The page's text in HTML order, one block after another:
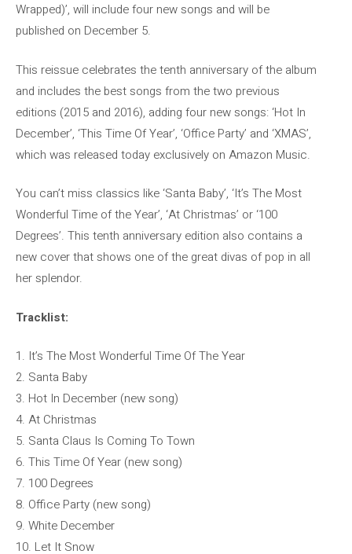
Wrapped)’, will include four new songs and will be
published on December 5.
This reissue celebrates the tenth anniversary of the album
and includes the best songs from the two previous
editions (2015 and 2016), adding four new songs: ‘Hot In
December’, ‘This Time Of Year’, ‘Office Party’ and ‘XMAS’,
which was released today exclusively on Amazon Music.
You can’t miss classics like ‘Santa Baby’, ‘It’s The Most
Wonderful Time of the Year’, ‘At Christmas’ or ‘100
Degrees’. This tenth anniversary edition also contains a
new cover that shows one of the great divas of pop in all
her splendor.
Tracklist:
1. It’s The Most Wonderful Time Of The Year
2. Santa Baby
3. Hot In December (new song)
4. At Christmas
5. Santa Claus Is Coming To Town
6. This Time Of Year (new song)
7. 100 Degrees
8. Office Party (new song)
9. White December
10. Let It Snow